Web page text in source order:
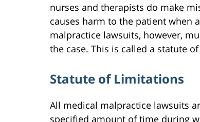
nurses and therapists do make
causes harm to the patient when
malpractice lawsuits, however,
the case. This is called a statute
Statute of Limitations
All medical malpractice lawsuits
specified amount of time during